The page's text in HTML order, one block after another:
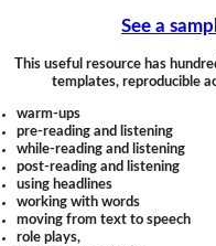
See a
This useful resource has
templates, reproducible
warm-ups
pre-reading and listening
while-reading and listening
post-reading and listening
using headlines
working with words
moving from text to speech
role plays,